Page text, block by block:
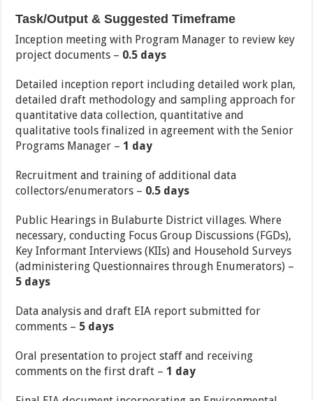
Task/Output & Suggested Timeframe
Inception meeting with Program Manager to review key
project documents – 0.5 days
Detailed inception report including detailed work plan,
detailed draft methodology and sampling approach for
quantitative data collection, quantitative and
qualitative tools finalized in agreement with the Senior
Programs Manager – 1 day
Recruitment and training of additional data
collectors/enumerators – 0.5 days
Public Hearings in Bulaburte District villages. Where
necessary, conducting Focus Group Discussions (FGDs),
Key Informant Interviews (KIIs) and Household Surveys
(administering Questionnaires through Enumerators) –
5 days
Data analysis and draft EIA report submitted for
comments – 5 days
Oral presentation to project staff and receiving
comments on the first draft – 1 day